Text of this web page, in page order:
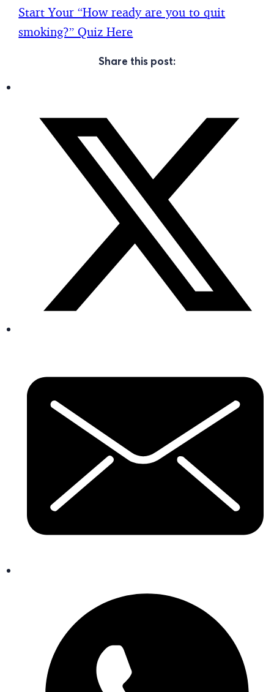
Start Your “How ready are you to quit
smoking?” Quiz Here
Share this post: